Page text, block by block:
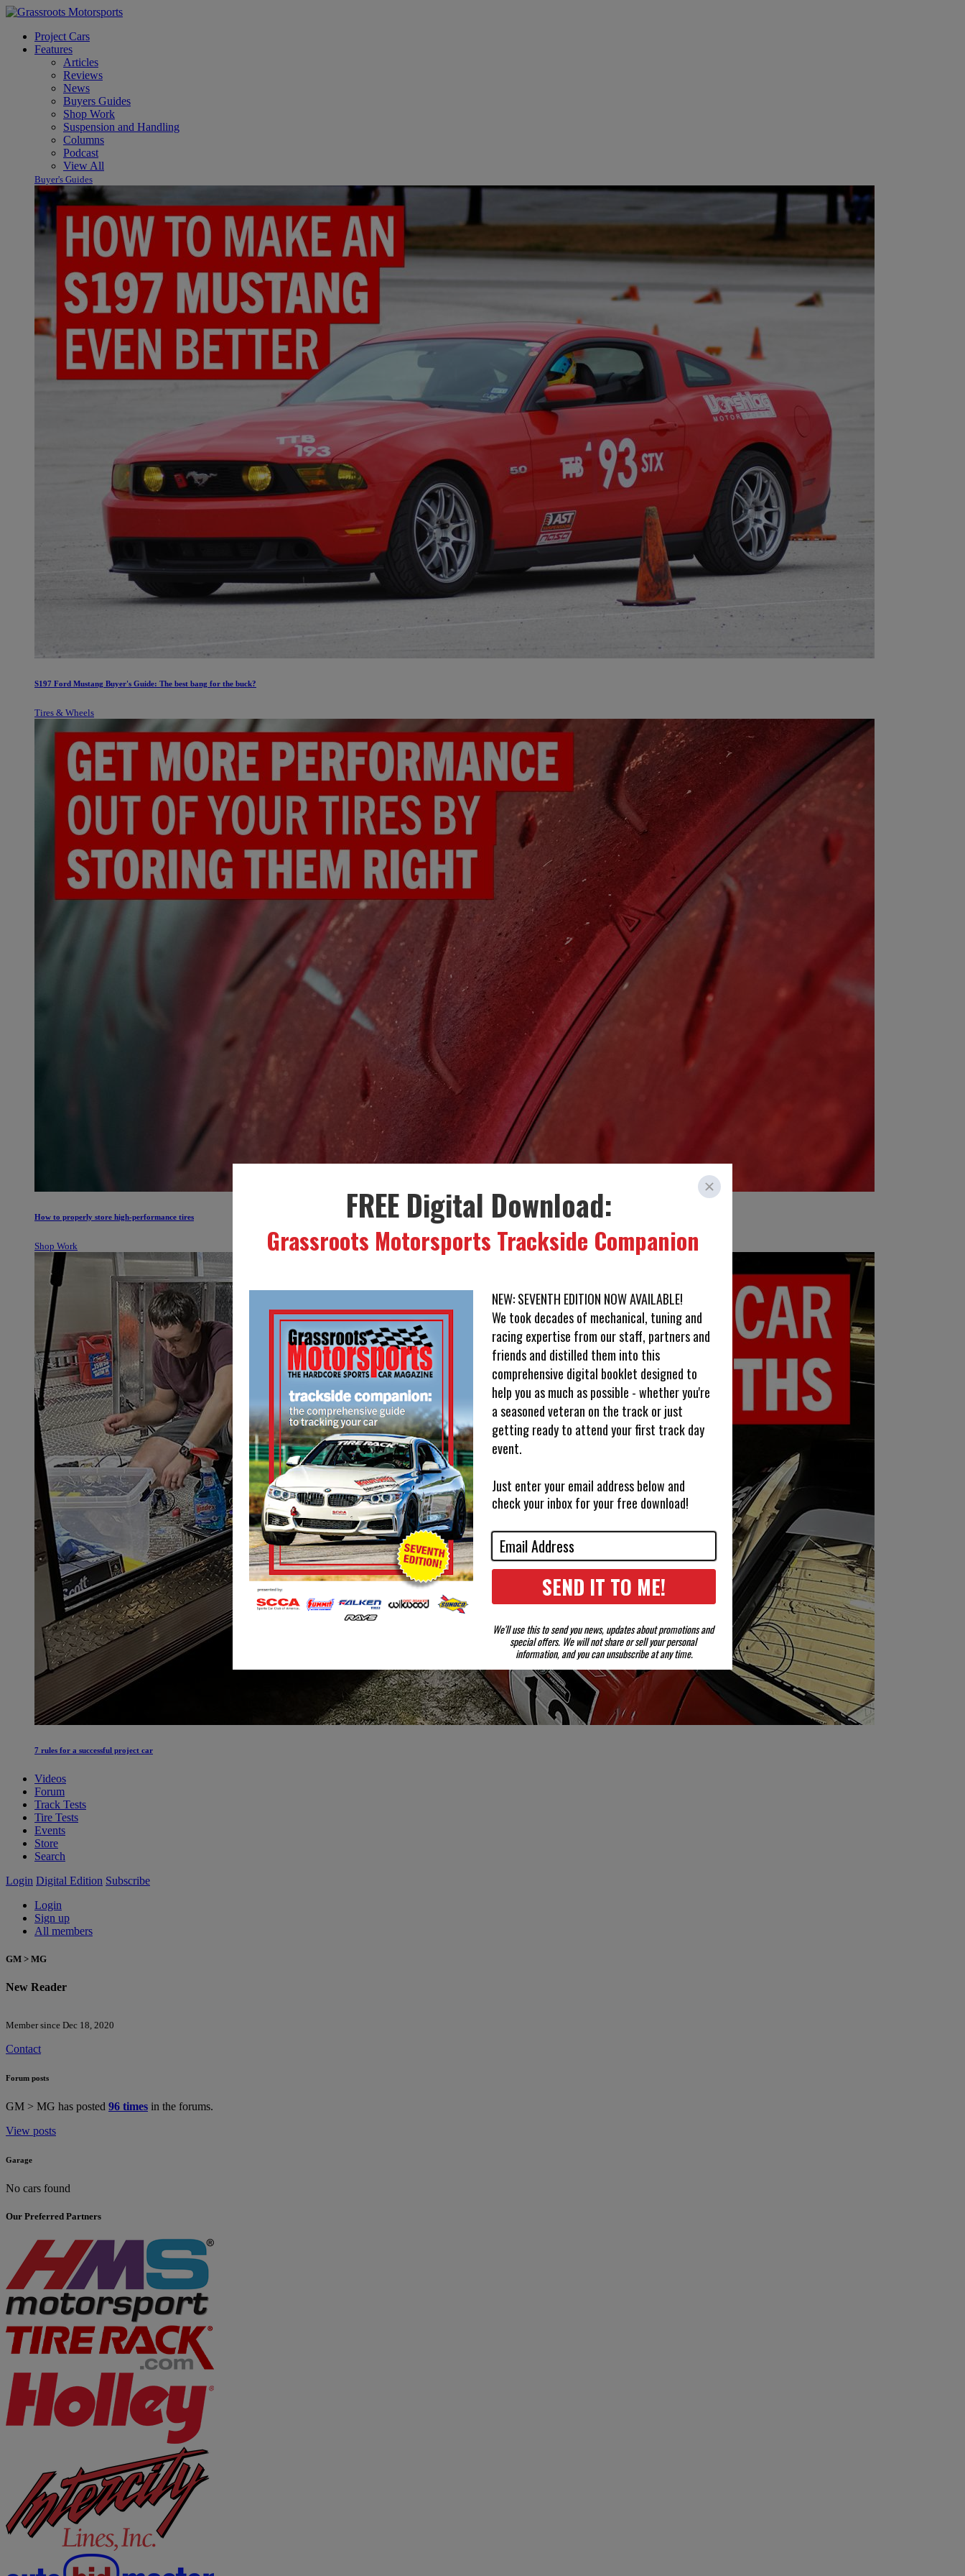
Project Cars
Features
Articles
Reviews
News
Buyers Guides
Shop Work
Suspension and Handling
Columns
Podcast
View All
Buyer's Guides
S197 Ford Mustang Buyer's Guide: The best bang for the buck?
Tires & Wheels
How to properly store high-performance tires
Shop Work
7 rules for a successful project car
Videos
Forum
Track Tests
Tire Tests
Events
Store
Search
Login Digital Edition Subscribe
Login
Sign up
All members
GM > MG
New Reader
Member since Dec 18, 2020
Contact
Forum posts
GM > MG has posted 96 times in the forums.
View posts
Garage
No cars found
Our Preferred Partners